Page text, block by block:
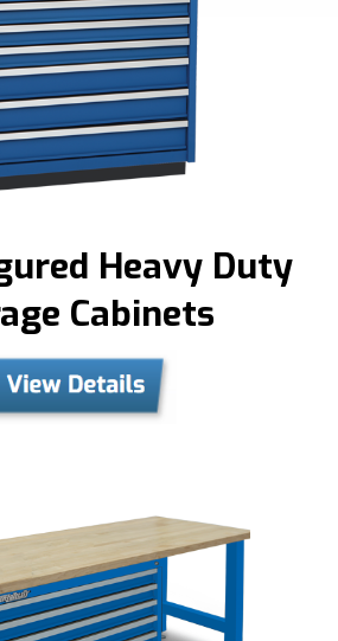
Heavy Duty
Cabinets